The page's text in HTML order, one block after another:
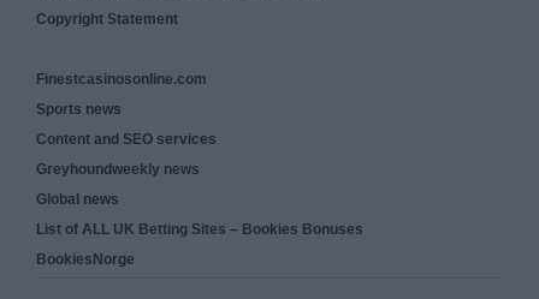
Copyright Statement
Finestcasinosonline.com
Sports news
Content and SEO services
Greyhoundweekly news
Global news
List of ALL UK Betting Sites – Bookies Bonuses
BookiesNorge